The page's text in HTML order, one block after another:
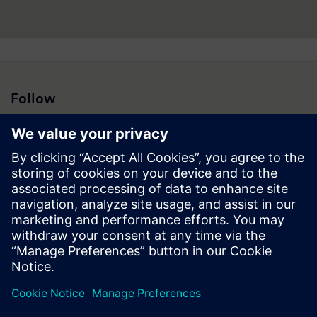
Follow
Press | Company | Siemens
© Siemens 1996 – 2026
Corporate Information
Privacy Notice
Cookie Notice